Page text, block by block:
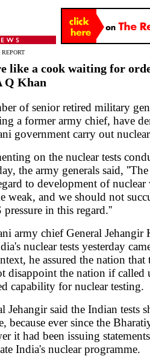
REPORT
like a cook waiting for
Q Khan
of senior retired military
a former army chief, have
government carry out
on the nuclear tests
the army generals said,
to development of nuclear
weak, and we should not
pressure in this regard.''
army chief General Jehangir
nuclear tests yesterday
he assured the nation
disappoint the nation if called
capability for nuclear testing.
Jehangir said the Indian tests
because ever since the
it had been issuing
India's nuclear programme.